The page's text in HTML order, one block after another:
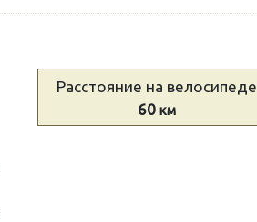
Расстояние на велосипеде
60км